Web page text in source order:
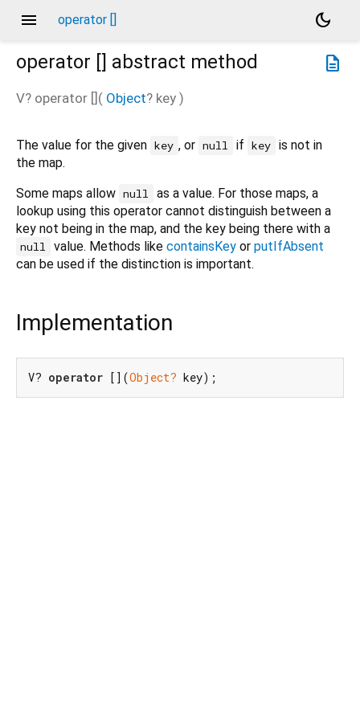
menu operator []
dark_mode
description
operator [] abstract method
V? operator [] ( Object? key )
The value for the given key , or null if key is not in
the map.
Some maps allow null
as a value. For those maps, a
lookup using this operator cannot distinguish between a
key not being in the map, and the key being there with a
null value. Methods like containsKeyor putIfAbsent
can be used if the distinction is important.
Implementation
V? operator [](Object? key);